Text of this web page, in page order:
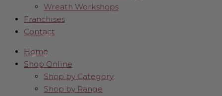
Wreath Workshops
Franchises
Contact
Home
Shop Online
Shop by Category
Shop by Range